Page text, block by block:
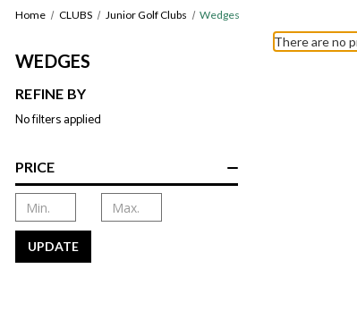
Home CLUBS Junior Golf Clubs Wedges
WEDGES
REFINE BY
No filters applied
PRICE
UPDATE
There are no